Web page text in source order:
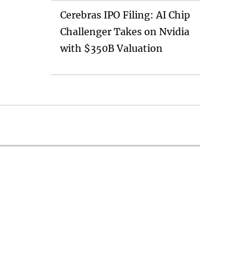
Cerebras IPO Filing: AI Chip
Challenger Takes on Nvidia
with $350B Valuation